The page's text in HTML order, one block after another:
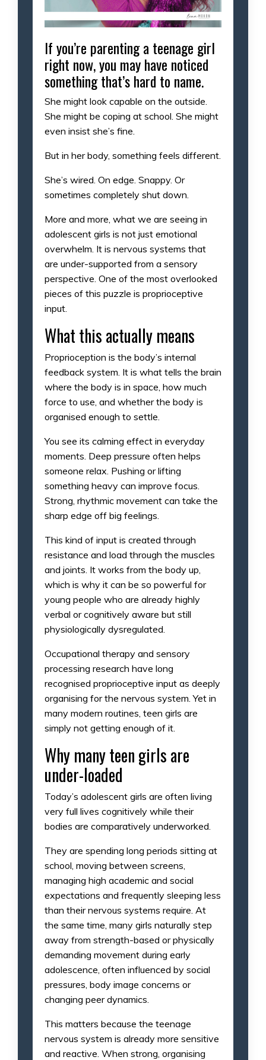
If you’re parenting a teenage girl
right now, you may have noticed
something that’s hard to name.
She might look capable on the outside.
She might be coping at school. She might
even insist she’s fine.
But in her body, something feels different.
She’s wired. On edge. Snappy. Or
sometimes completely shut down.
More and more, what we are seeing in
adolescent girls is not just emotional
overwhelm. It is nervous systems that
are under-supported from a sensory
perspective. One of the most overlooked
pieces of this puzzle is proprioceptive
input.
What this actually means
Proprioception is the body’s internal
feedback system. It is what tells the brain
where the body is in space, how much
force to use, and whether the body is
organised enough to settle.
You see its calming effect in everyday
moments. Deep pressure often helps
someone relax. Pushing or lifting
something heavy can improve focus.
Strong, rhythmic movement can take the
sharp edge off big feelings.
This kind of input is created through
resistance and load through the muscles
and joints. It works from the body up,
which is why it can be so powerful for
young people who are already highly
verbal or cognitively aware but still
physiologically dysregulated.
Occupational therapy and sensory
processing research have long
recognised proprioceptive input as deeply
organising for the nervous system. Yet in
many modern routines, teen girls are
simply not getting enough of it.
Why many teen girls are
under-loaded
Today’s adolescent girls are often living
very full lives cognitively while their
bodies are comparatively underworked.
They are spending long periods sitting at
school, moving between screens,
managing high academic and social
expectations and frequently sleeping less
than their nervous systems require. At
the same time, many girls naturally step
away from strength-based or physically
demanding movement during early
adolescence, often influenced by social
pressures, body image concerns or
changing peer dynamics.
This matters because the teenage
nervous system is already more sensitive
and reactive. When strong, organising